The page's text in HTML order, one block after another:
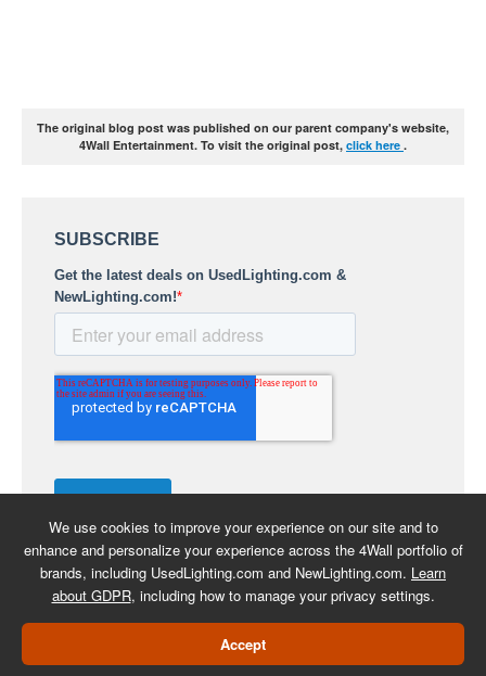
The original blog post was published on our parent company's website,
4Wall Entertainment. To visit the original post, click here .
COPYRIGHT 2026 -
USEDLIGHTING.COM
SHOPPING
We use cookies to improve your experience on our site and to
enhance and personalize your experience across the 4Wall portfolio of
brands, including UsedLighting.com and NewLighting.com. Learn
about GDPR, including how to manage your privacy settings.
Accept